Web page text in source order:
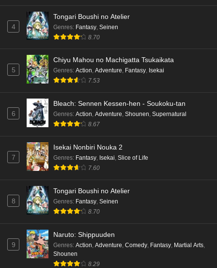
4
Tongari Boushi no Atelier
Genres: Fantasy Seinen
8.70
5
Chiyu Mahou no Machigatta Tsukaikata
Genres: Action, Adventure, Fantasy, Isekai
7.53
6
Bleach: Sennen Kessen-hen - Soukoku-tan
Genres: Action, Adventure, Shounen, Supernatural
8.67
7
Isekai Nonbiri Nouka 2
Genres: Fantasy, Isekai, Slice of Life
7.60
8
Tongari Boushi no Atelier
Genres: Fantasy, Seinen
8.70
9
Naruto: Shippuuden
Genres: Action, Adventure, Comedy, Fantasy, Martial Arts,
Shounen
8.29